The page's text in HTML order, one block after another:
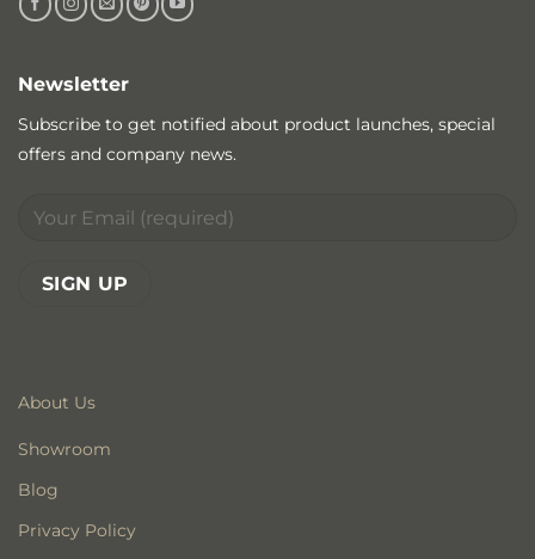
About Us
Showroom
Blog
Privacy Policy
Newsletter
Subscribe to get notified about product launches, special
offers and company news.